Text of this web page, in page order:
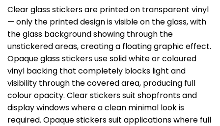
Clear glass stickers are printed on transparent vinyl
— only the printed design is visible on the glass, with
the glass background showing through the
unstickered areas, creating a floating graphic effect.
Opaque glass stickers use solid white or coloured
vinyl backing that completely blocks light and
visibility through the covered area, producing full
colour opacity. Clear stickers suit shopfronts and
display windows where a clean minimal look is
required. Opaque stickers suit applications where full